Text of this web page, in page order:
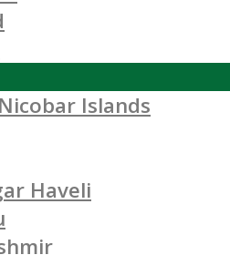
Islands
Haveli